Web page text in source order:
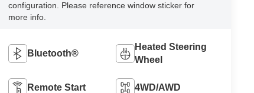
configuration. Please reference window sticker for
more info.
Bluetooth®
Heated Steering
Wheel
Remote Start 4WD/AWD